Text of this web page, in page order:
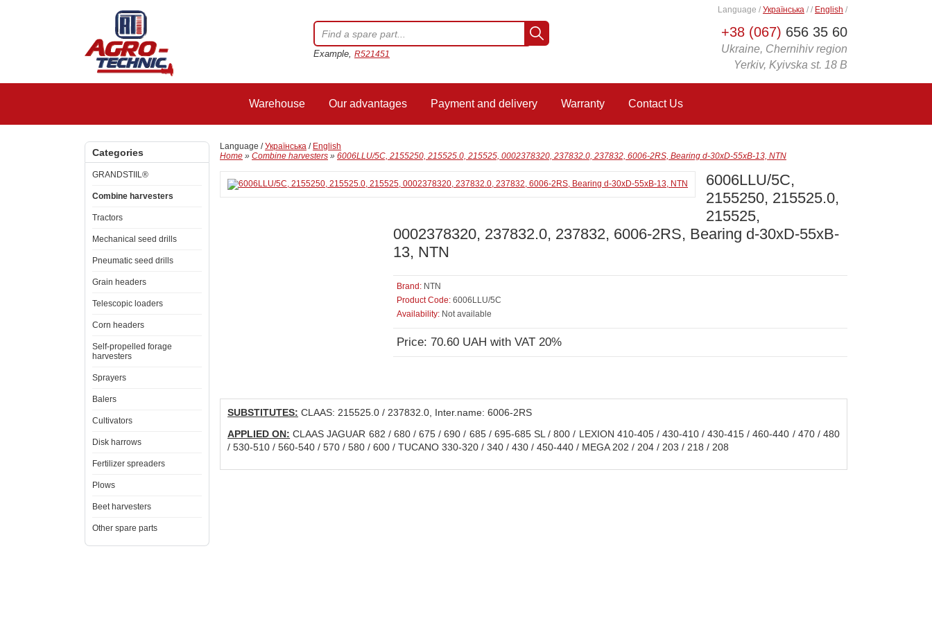
+38 (067) 656 35 60
Ukraine, Chernihiv region
Yerkiv, Kyivska st. 18 B
Language / Українська / / English /
Example, R521451
Warehouse Our advantages Payment and delivery Warranty Contact Us
Categories
GRANDSTIIL®
Combine harvesters
Tractors
Mechanical seed drills
Pneumatic seed drills
Grain headers
Telescopic loaders
Corn headers
Self-propelled forage
harvesters
Sprayers
Balers
Cultivators
Disk harrows
Fertilizer spreaders
Plows
Beet harvesters
Other spare parts
Language /Українська / English
Home » Combine harvesters » 6006LLU/5C, 2155250, 215525.0, 215525, 0002378320, 237832.0, 237832, 6006-2RS, Bearing d-30xD-55xB-13, NTN
6006LLU/5C,
2155250, 215525.0,
215525,
0002378320, 237832.0, 237832, 6006-2RS, Bearing d-30xD-55xB-
13, NTN
Brand: NTN
Product Code: 6006LLU/5C
Availability: Not available
Price: 70.60 UAH with VAT 20%
SUBSTITUTES: CLAAS: 215525.0 / 237832.0, Inter.name: 6006-2RS
APPLIED ON: CLAAS JAGUAR 682 / 680 / 675 / 690 / 685 / 695-685 SL / 800 / LEXION 410-405 / 430-410 / 430-415 / 460-440 / 470 / 480
/ 530-510 / 560-540 / 570 / 580 / 600 / TUCANO 330-320 / 340 / 430 / 450-440 / MEGA 202 / 204 / 203 / 218 / 208